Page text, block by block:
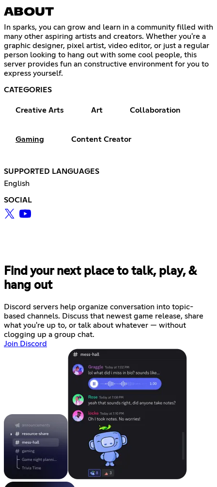
ABOUT
In sparks, you can grow and learn in a community filled with
many other aspiring artists and creators. Whether you're a
graphic designer, pixel artist, video editor, or just a regular
person looking to hang out with some cool people, this
server provides fun an constructive environment for you to
express yourself.
CATEGORIES
Creative Arts Art Collaboration
Gaming Content Creator
SUPPORTED LANGUAGES
English
SOCIAL
Find your next place to talk, play, &
hang out
Discord servers help organize conversation into topic-
based channels. Discuss that newest game release, share
what you're up to, or talk about whatever — without
clogging up a group chat.
Join Discord